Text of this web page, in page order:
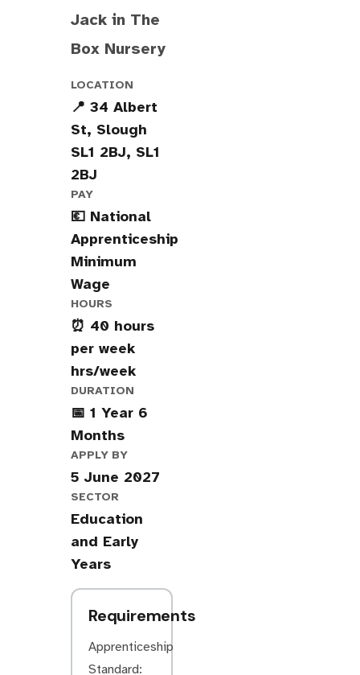
Jack in The
Box Nursery
LOCATION
📍 34 Albert
St, Slough
SL1 2BJ, SL1
2BJ
PAY
💶 National
Apprenticeship
Minimum
Wage
HOURS
⏰ 40 hours
per week
hrs/week
DURATION
📅 1 Year 6
Months
APPLY BY
5 June 2027
SECTOR
Education
and Early
Years
Requirements
Apprenticeship
Standard: